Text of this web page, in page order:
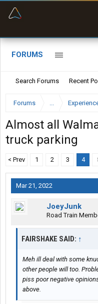
FORUMS
Search Forums Recent
Forums ...
Almost all
truck parking
< Prev 1 2 3 4
Mar 21, 2022
JoeyJunk
Road Train
FAIRSHAKE SAID: ↑
Meh ill deal with some
other people will too.
piss poor negative
above.